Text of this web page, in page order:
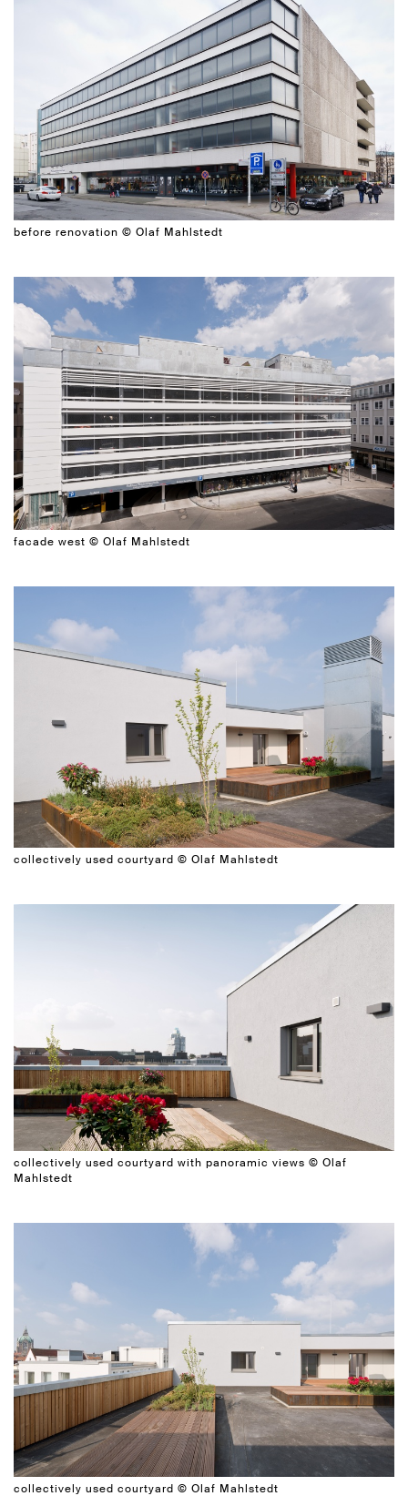
before renovation © Olaf Mahlstedt
facade west © Olaf Mahlstedt
collectively used courtyard © Olaf Mahlstedt
collectively used courtyard with panoramic views © Olaf
Mahlstedt
collectively used courtyard © Olaf Mahlstedt